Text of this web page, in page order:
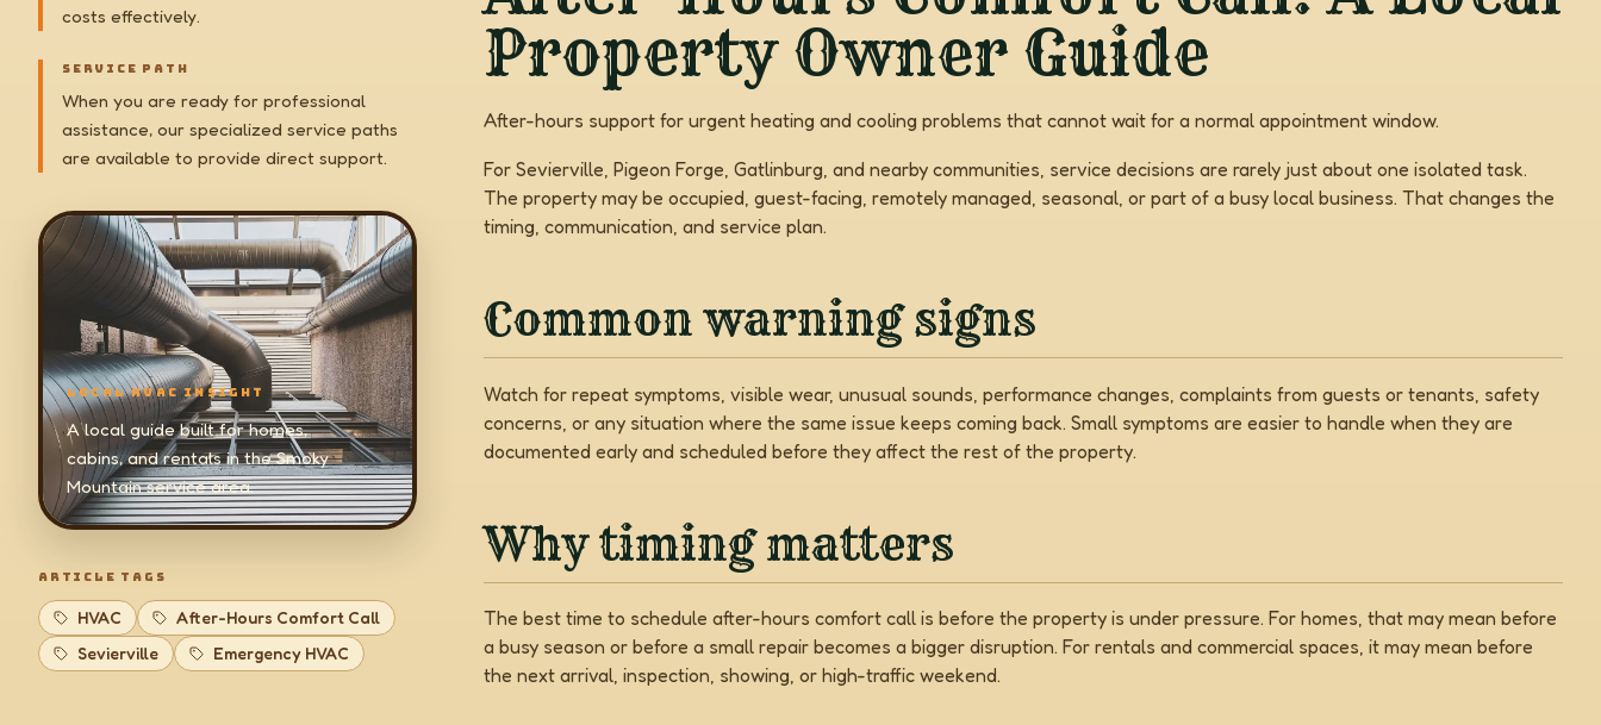
costs effectively.
SERVICE PATH
When you are ready for professional
assistance, our specialized service paths
are available to provide direct support.
LOCAL HVAC INSIGHT
A local guide built for homes,
cabins, and rentals in the Smoky
Mountain service area.
ARTICLE TAGS
HVAC
After-Hours Comfort Call
Sevierville
Emergency HVAC
Property Owner Guide
After-hours support for urgent heating and cooling problems that cannot wait for a normal appointment window.
For Sevierville, Pigeon Forge, Gatlinburg, and nearby communities, service decisions are rarely just about one isolated task.
The property may be occupied, guest-facing, remotely managed, seasonal, or part of a busy local business. That changes the
timing, communication, and service plan.
Common warning signs
Watch for repeat symptoms, visible wear, unusual sounds, performance changes, complaints from guests or tenants, safety
concerns, or any situation where the same issue keeps coming back. Small symptoms are easier to handle when they are
documented early and scheduled before they affect the rest of the property.
Why timing matters
The best time to schedule after-hours comfort call is before the property is under pressure. For homes, that may mean before
a busy season or before a small repair becomes a bigger disruption. For rentals and commercial spaces, it may mean before
the next arrival, inspection, showing, or high-traffic weekend.